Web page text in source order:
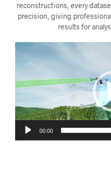
reconstructions, every
precision, giving
results for
00:00